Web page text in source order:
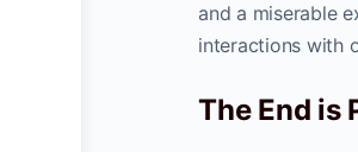
and a miserable
interactions with
The End is